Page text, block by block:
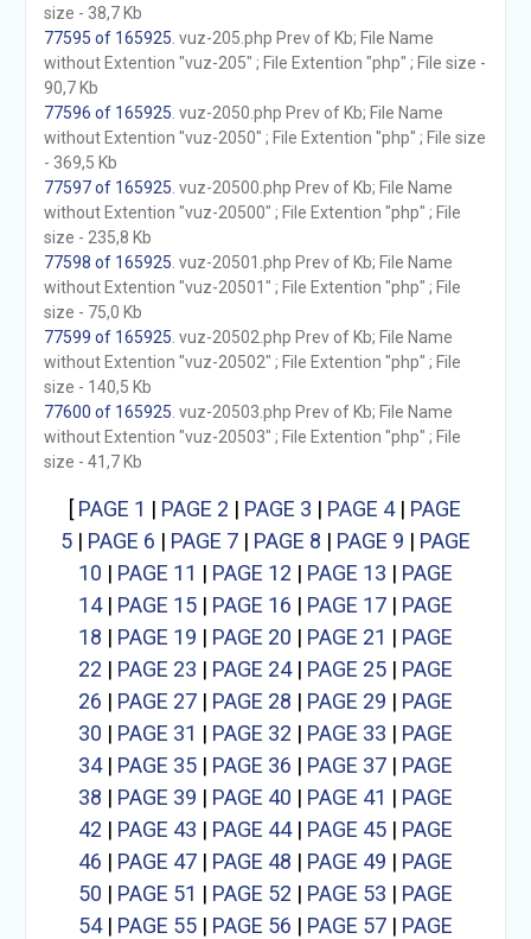
size - 38,7 Kb
77595 of 165925 . vuz-205.php Prev of Kb; File Name
without Extention "vuz-205" ; File Extention "php" ; File size -
90,7 Kb
77596 of 165925 . vuz-2050.php Prev of Kb; File Name
without Extention "vuz-2050" ; File Extention "php" ; File size
- 369,5 Kb
77597 of 165925 . vuz-20500.php Prev of Kb; File Name
without Extention "vuz-20500" ; File Extention "php" ; File
size - 235,8 Kb
77598 of 165925 . vuz-20501.php Prev of Kb; File Name
without Extention "vuz-20501" ; File Extention "php" ; File
size - 75,0 Kb
77599 of 165925 . vuz-20502.php Prev of Kb; File Name
without Extention "vuz-20502" ; File Extention "php" ; File
size - 140,5 Kb
77600 of 165925 . vuz-20503.php Prev of Kb; File Name
without Extention "vuz-20503" ; File Extention "php" ; File
size - 41,7 Kb
[ PAGE 1 | PAGE 2 | PAGE 3 | PAGE 4| PAGE
5| PAGE 6 | PAGE 7| PAGE 8 | PAGE 9 | PAGE
10 | PAGE 11 | PAGE 12 | PAGE 13 | PAGE
14| PAGE 15| PAGE 16 | PAGE 17| PAGE
18 | PAGE 19 | PAGE 20 | PAGE 21 | PAGE
22 | PAGE 23 | PAGE 24| PAGE 25| PAGE
26 | PAGE 27| PAGE 28 | PAGE 29 | PAGE
30 | PAGE 31 | PAGE 32 | PAGE 33 | PAGE
34| PAGE 35| PAGE 36 | PAGE 37| PAGE
38 | PAGE 39 | PAGE 40 | PAGE 41 | PAGE
42 | PAGE 43 | PAGE 44| PAGE 45| PAGE
46 | PAGE 47| PAGE 48 | PAGE 49 | PAGE
50 | PAGE 51 | PAGE 52 | PAGE 53 | PAGE
54| PAGE 55| PAGE 56 | PAGE 57| PAGE